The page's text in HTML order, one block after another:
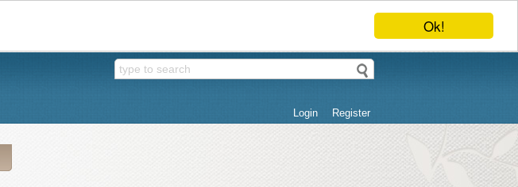
Ok!
Login Register